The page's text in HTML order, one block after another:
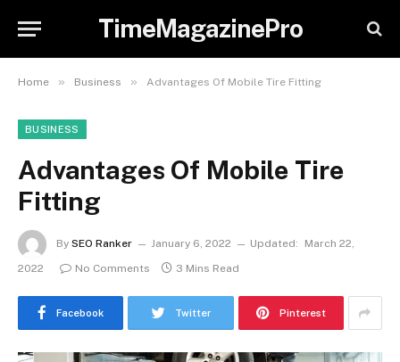
TimeMagazinePro
Home » Business » Advantages Of Mobile Tire Fitting
BUSINESS
Advantages Of Mobile Tire
Fitting
By SEO Ranker January 6, 2022 Updated:
March 22,
2022
No Comments 3 Mins Read
Facebook Twitter Pinterest